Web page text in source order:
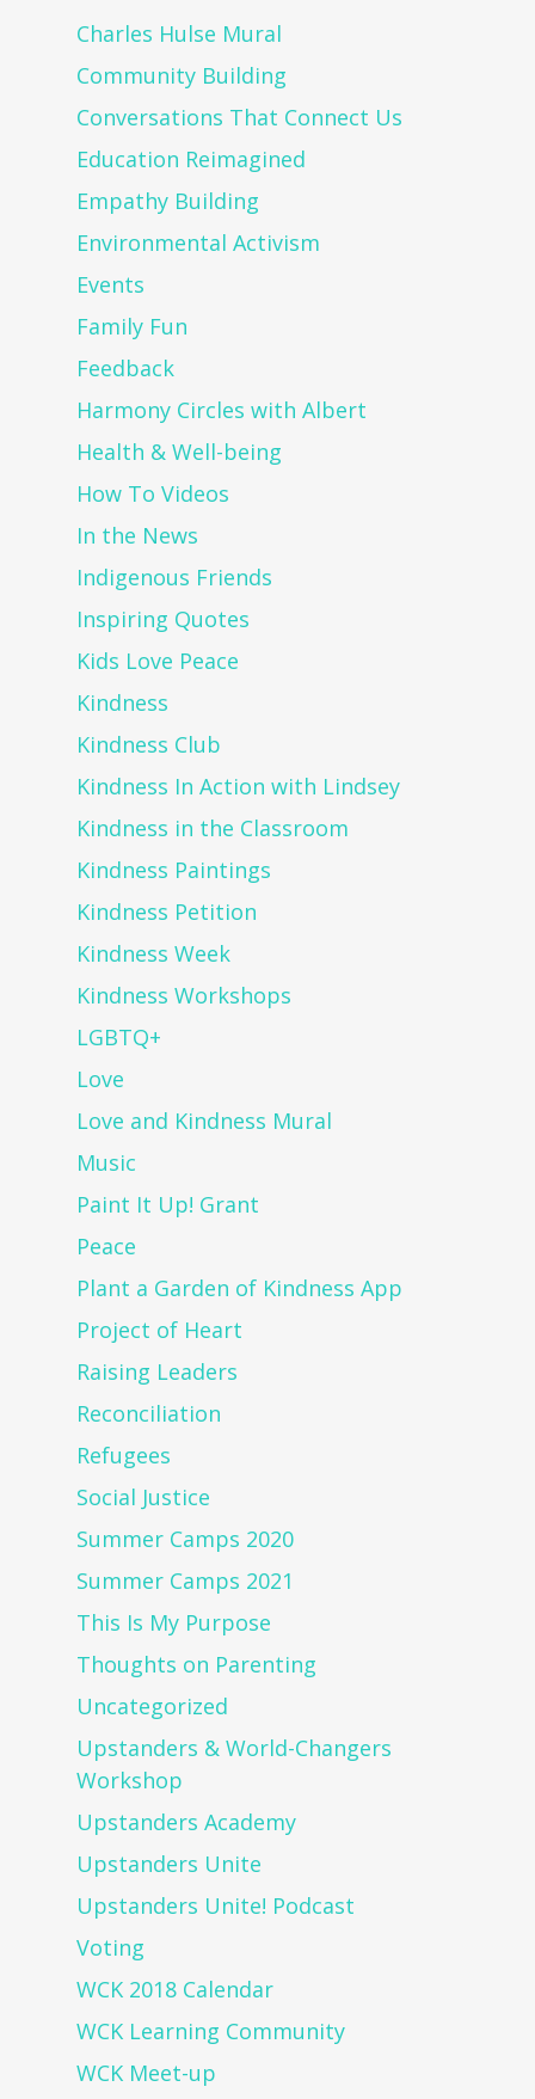
Charles Hulse Mural
Community Building
Conversations That Connect Us
Education Reimagined
Empathy Building
Environmental Activism
Events
Family Fun
Feedback
Harmony Circles with Albert
Health & Well-being
How To Videos
In the News
Indigenous Friends
Inspiring Quotes
Kids Love Peace
Kindness
Kindness Club
Kindness In Action with Lindsey
Kindness in the Classroom
Kindness Paintings
Kindness Petition
Kindness Week
Kindness Workshops
LGBTQ+
Love
Love and Kindness Mural
Music
Paint It Up! Grant
Peace
Plant a Garden of Kindness App
Project of Heart
Raising Leaders
Reconciliation
Refugees
Social Justice
Summer Camps 2020
Summer Camps 2021
This Is My Purpose
Thoughts on Parenting
Uncategorized
Upstanders & World-Changers
Workshop
Upstanders Academy
Upstanders Unite
Upstanders Unite! Podcast
Voting
WCK 2018 Calendar
WCK Learning Community
WCK Meet-up